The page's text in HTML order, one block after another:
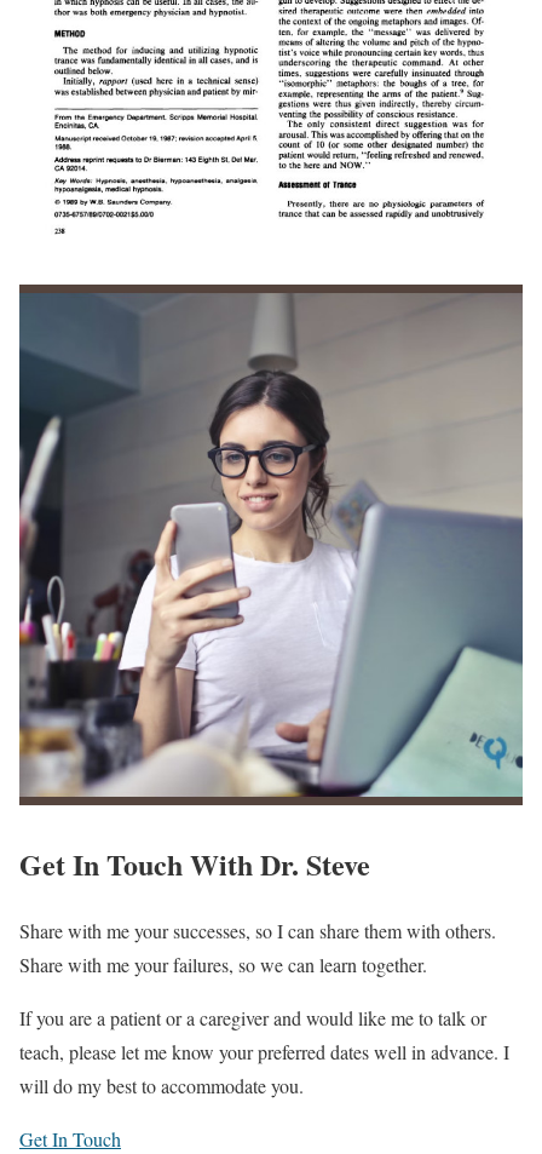
Get In Touch WithDr. Steve
Share with me your successes, so I can share them with others.
Share with me your failures, so we can learn together.
If you are a patient or a caregiver and would like me to talk or
teach, please let me know your preferred dates well in advance. I
will do my best to accommodate you.
Get In Touch